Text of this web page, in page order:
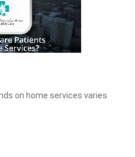
on home services varies